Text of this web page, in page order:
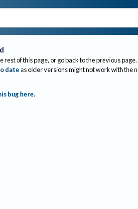
rest of this page, or go back to the previous page.
dateas older versions might not work with the
bug here.